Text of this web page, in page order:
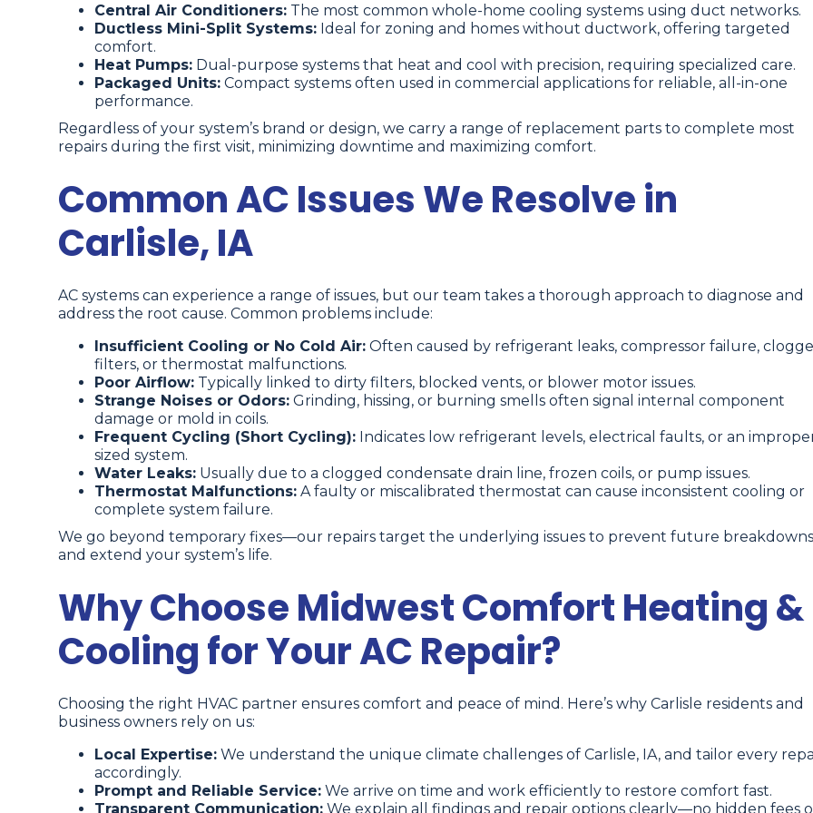
Central Air Conditioners: The most common whole-home cooling systems using duct networks.
Ductless Mini-Split Systems: Ideal for zoning and homes without ductwork, offering targeted
comfort.
Heat Pumps: Dual-purpose systems that heat and cool with precision, requiring specialized care.
Packaged Units: Compact systems often used in commercial applications for reliable, all-in-one
performance.
Regardless of your system’s brand or design, we carry a range of replacement parts to complete most
repairs during the first visit, minimizing downtime and maximizing comfort.
Common AC Issues We Resolve in
Carlisle, IA
AC systems can experience a range of issues, but our team takes a thorough approach to diagnose and
address the root cause. Common problems include:
Insufficient Cooling or No Cold Air: Often caused by refrigerant leaks, compressor failure,
filters, or thermostat malfunctions.
Poor Airflow: Typically linked to dirty filters, blocked vents, or blower motor issues.
Strange Noises or Odors: Grinding, hissing, or burning smells often signal internal component
damage or mold in coils.
Frequent Cycling (Short Cycling): Indicates low refrigerant levels, electrical faults, or an
sized system.
Water Leaks: Usually due to a clogged condensate drain line, frozen coils, or pump issues.
Thermostat Malfunctions: A faulty or miscalibrated thermostat can cause inconsistent cooling or
complete system failure.
We go beyond temporary fixes—our repairs target the underlying issues to prevent future breakdowns
and extend your system’s life.
Why Choose Midwest Comfort Heating &
Cooling for Your AC Repair?
Choosing the right HVAC partner ensures comfort and peace of mind. Here’s why Carlisle residents and
business owners rely on us:
Local Expertise: We understand the unique climate challenges of Carlisle, IA, and tailor every
accordingly.
Prompt and Reliable Service: We arrive on time and work efficiently to restore comfort fast.
Transparent Communication: We explain all findings and repair options clearly—no hidden fees